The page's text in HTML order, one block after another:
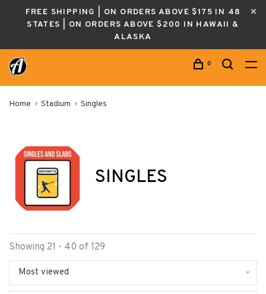
FREE SHIPPING | ON ORDERS ABOVE $175 IN 48
STATES | ON ORDERS ABOVE $200 IN HAWAII &
ALASKA
0
Home Stadium Singles
SINGLES
Showing 21 - 40 of 129
Most viewed